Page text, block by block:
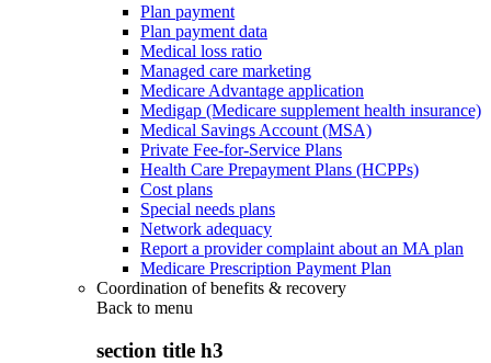
Plan payment
Plan payment data
Medical loss ratio
Managed care marketing
Medicare Advantage application
Medigap (Medicare supplement health insurance)
Medical Savings Account (MSA)
Private Fee-for-Service Plans
Health Care Prepayment Plans (HCPPs)
Cost plans
Special needs plans
Network adequacy
Report a provider complaint about an MA plan
Medicare Prescription Payment Plan
Coordination of benefits & recovery
Back to menu
section title h3